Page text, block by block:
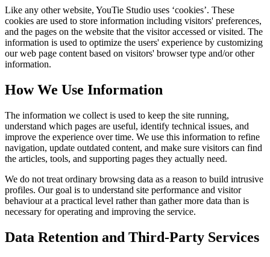
Like any other website, YouTie Studio uses ‘cookies’. These
cookies are used to store information including visitors' preferences,
and the pages on the website that the visitor accessed or visited. The
information is used to optimize the users' experience by customizing
our web page content based on visitors' browser type and/or other
information.
How We Use Information
The information we collect is used to keep the site running,
understand which pages are useful, identify technical issues, and
improve the experience over time. We use this information to refine
navigation, update outdated content, and make sure visitors can find
the articles, tools, and supporting pages they actually need.
We do not treat ordinary browsing data as a reason to build intrusive
profiles. Our goal is to understand site performance and visitor
behaviour at a practical level rather than gather more data than is
necessary for operating and improving the service.
Data Retention and Third-Party Services